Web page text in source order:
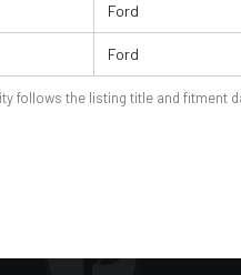
Ford
Ford
follows the listing title and fitment